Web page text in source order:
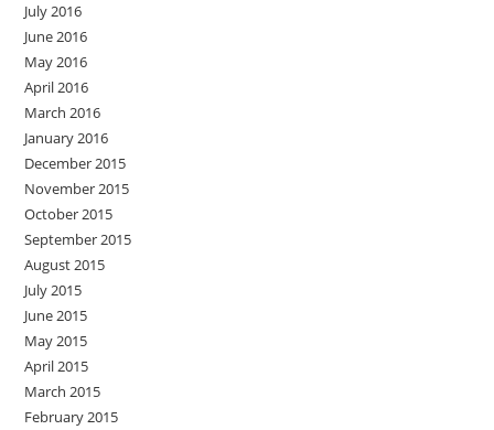
July 2016
June 2016
May 2016
April 2016
March 2016
January 2016
December 2015
November 2015
October 2015
September 2015
August 2015
July 2015
June 2015
May 2015
April 2015
March 2015
February 2015